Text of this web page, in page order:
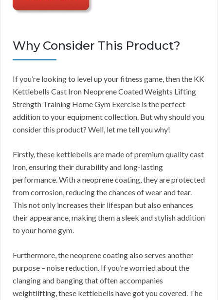
Why Consider This Product?
If you’re looking to level up your fitness game, then the KK
Kettlebells Cast Iron Neoprene Coated Weights Lifting
Strength Training Home Gym Exercise is the perfect
addition to your equipment collection. But why should you
consider this product? Well, let me tell you why!
Firstly, these kettlebells are made of premium quality cast
iron, ensuring their durability and long-lasting
performance. With a neoprene coating, they are protected
from corrosion, reducing the chances of wear and tear.
This not only increases their lifespan but also enhances
their appearance, making them a sleek and stylish addition
to your home gym.
Furthermore, the neoprene coating also serves another
purpose – noise reduction. If you’re worried about the
clanging and banging that often accompanies
weightlifting, these kettlebells have got you covered. The